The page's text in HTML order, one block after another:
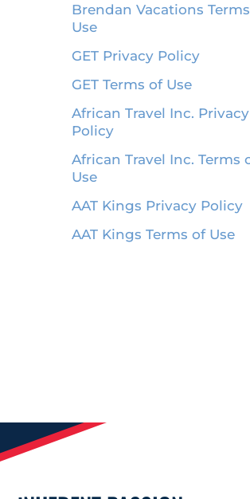
Brendan Vacations
Use
GET Privacy Policy
GET Terms of Use
African Travel Inc. Privacy
Policy
African Travel Inc. Terms
Use
AAT Kings Privacy Policy
AAT Kings Terms of Use